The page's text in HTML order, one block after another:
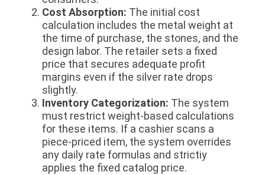
Cost Absorption: The initial cost
calculation includes the metal weight at
the time of purchase, the stones, and the
design labor. The retailer sets a fixed
price that secures adequate profit
margins even if the silver rate drops
slightly.
Inventory Categorization: The system
must restrict weight-based calculations
for these items. If a cashier scans a
piece-priced item, the system overrides
any daily rate formulas and strictiy
applies the fixed catalog price.